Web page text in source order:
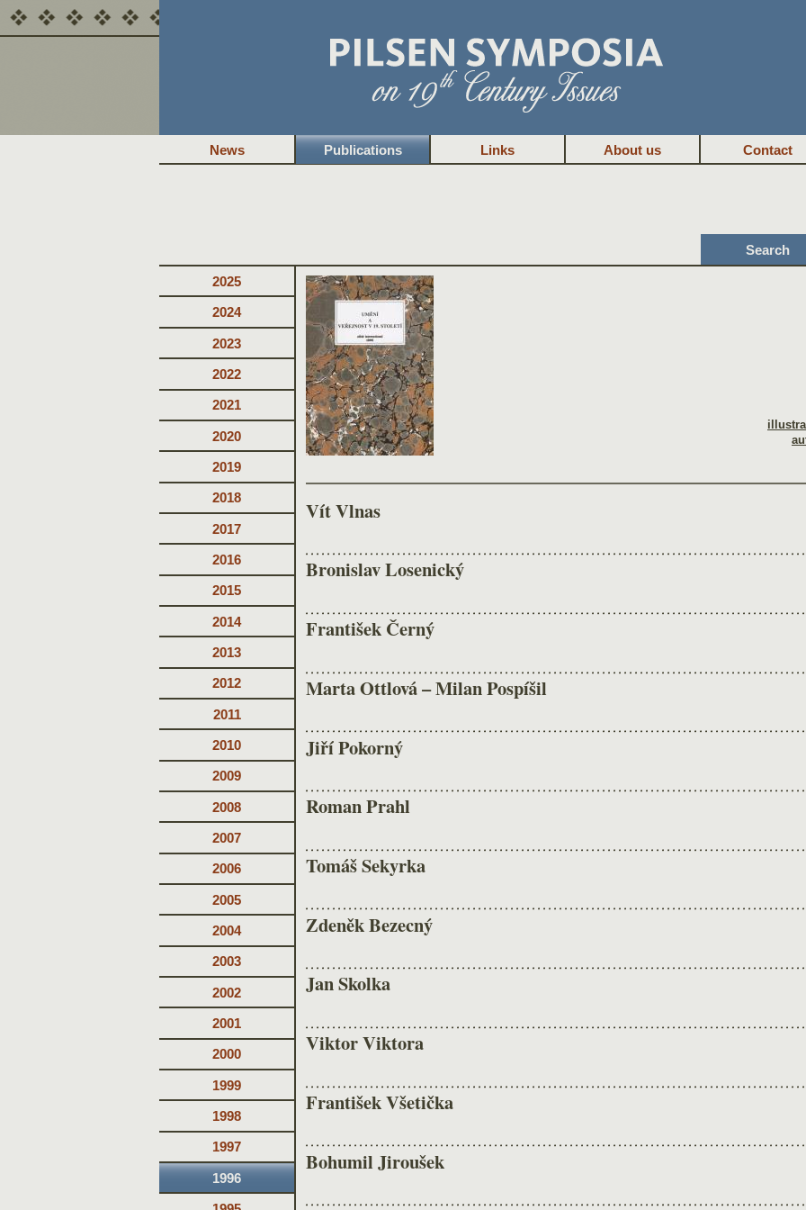
News Publications Links About us Contact
Search
2025
2024
2023
2022
2021
2020
2019
2018
2017
2016
2015
2014
2013
2012
2011
2010
2009
2008
2007
2006
2005
2004
2003
2002
2001
2000
1999
1998
1997
1996
Vít Vlnas
Bronislav Losenický
František Černý
Marta Ottlová – Milan Pospíšil
Jiří Pokorný
Roman Prahl
Tomáš Sekyrka
Zdeněk Bezecný
Jan Skolka
Viktor Viktora
František Všetička
Bohumil Jiroušek